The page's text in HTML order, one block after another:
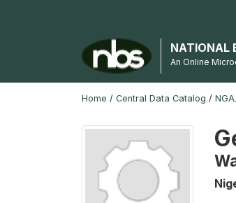
NATIONAL
An Online
Home / Central Data Catalog /